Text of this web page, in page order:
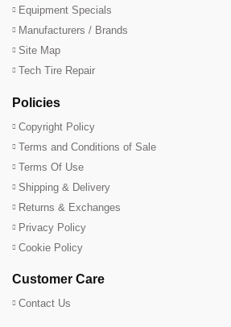
Equipment Specials
Manufacturers / Brands
Site Map
Tech Tire Repair
Policies
Copyright Policy
Terms and Conditions of Sale
Terms Of Use
Shipping & Delivery
Returns & Exchanges
Privacy Policy
Cookie Policy
Customer Care
Contact Us